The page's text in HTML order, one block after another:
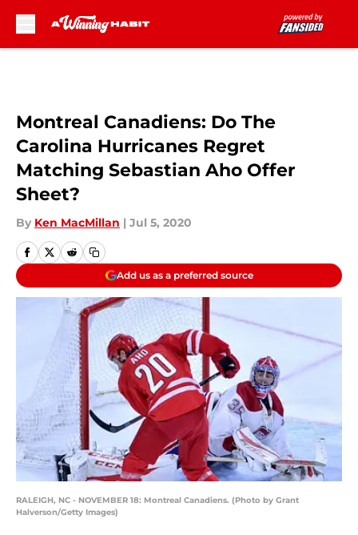
Montreal Canadiens: Do The
Carolina Hurricanes Regret
Matching Sebastian Aho Offer
Sheet?
By Ken MacMillan | Jul 5, 2020
Add us as a preferred source
RALEIGH, NC - NOVEMBER 18: Montreal Canadiens. (Photo by Grant
Halverson/Getty Images)